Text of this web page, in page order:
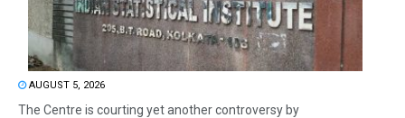
AUGUST 5, 2026
The Centre is courting yet another controversy by